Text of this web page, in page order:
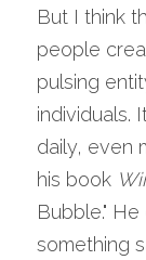
But I think
people
pulsing
individuals.
daily, even
his book
Bubble."
something